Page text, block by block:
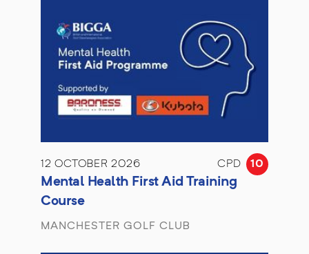
12 OCTOBER 2026 CPD 10
Mental Health First Aid Training
Course
MANCHESTER GOLF CLUB